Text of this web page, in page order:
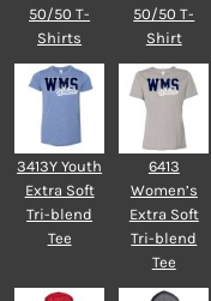
50/50 T-
Shirts
50/50 T-
Shirt
3413Y Youth
Extra Soft
Tri-blend
Tee
6413
Women’s
Extra Soft
Tri-blend
Tee